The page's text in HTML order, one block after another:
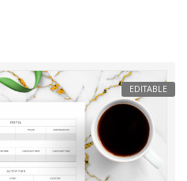
EDITABLE